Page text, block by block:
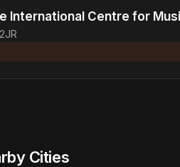
International Centre for
Cities